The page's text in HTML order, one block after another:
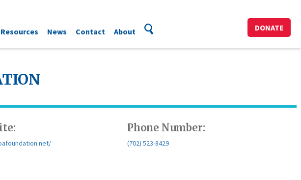
Resources News Contact About DONATE
Phone Number:
(702) 523-8429